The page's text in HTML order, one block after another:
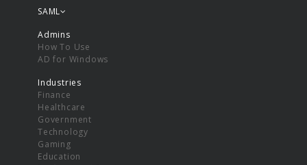
SAML
Admins
How To Use
AD for Windows
Industries
Finance
Healthcare
Government
Technology
Gaming
Education